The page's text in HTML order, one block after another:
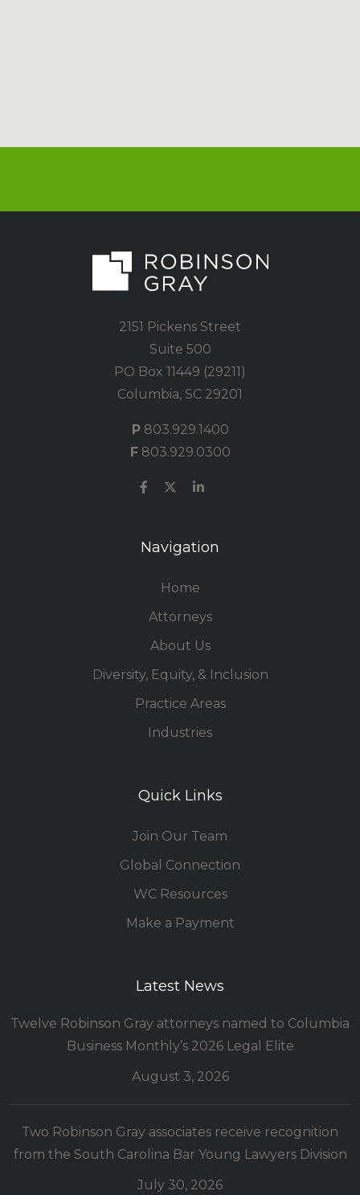
2151 Pickens Street
Suite 500
PO Box 11449 (29211)
Columbia, SC 29201
P803.929.1400
F803.929.0300
Navigation
Home
Attorneys
About Us
Diversity, Equity, & Inclusion
Practice Areas
Industries
Quick Links
Join Our Team
Global Connection
WC Resources
Make a Payment
Latest News
Twelve Robinson Gray attorneys named to Columbia
Business Monthly’s 2026 Legal Elite
August 3, 2026
Two Robinson Gray associates receive recognition
from the South Carolina Bar Young Lawyers Division
July 30, 2026